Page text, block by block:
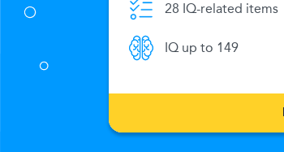
Min
176
28 IQ-related items
IQ up to 149